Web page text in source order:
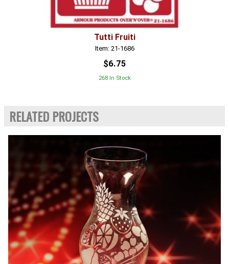
Tutti Fruiti
Item: 21-1686
$6.75
268 In Stock
RELATED PROJECTS